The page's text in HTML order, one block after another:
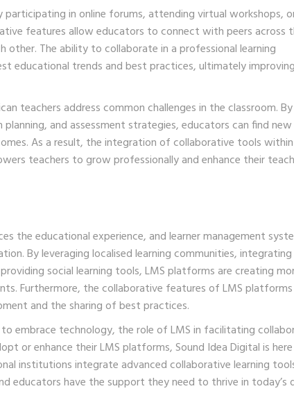
in online forums, attending virtual workshops,
features allow educators to connect with peers across
other. The ability to collaborate in a professional learning
educational trends and best practices, ultimately
teachers address common challenges in the classroom. By
and assessment strategies, educators can find
As a result, the integration of collaborative tools within
teachers to grow professionally and enhance their
the educational experience, and learner management
By leveraging localised learning communities, integrating
social learning tools, LMS platforms are creating
Furthermore, the collaborative features of LMS
and the sharing of best practices.
embrace technology, the role of LMS in facilitating
or enhance their LMS platforms, Sound Idea Digital is
institutions integrate advanced collaborative learning
educators have the support they need to thrive in today’s